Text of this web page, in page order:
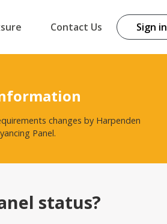
Contact Us Sign in
changes by Harpenden
Panel.
status?